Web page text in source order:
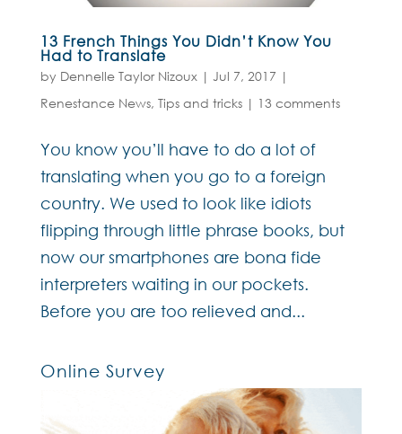
13 French Things You Didn’t Know You
Had to Translate
by Dennelle Taylor Nizoux| Jul 7, 2017 |
Renestance News, Tips and tricks| 13 comments
You know you’ll have to do a lot of
translating when you go to a foreign
country. We used to look like idiots
flipping through little phrase books, but
now our smartphones are bona fide
interpreters waiting in our pockets.
Before you are too relieved and...
Online Survey